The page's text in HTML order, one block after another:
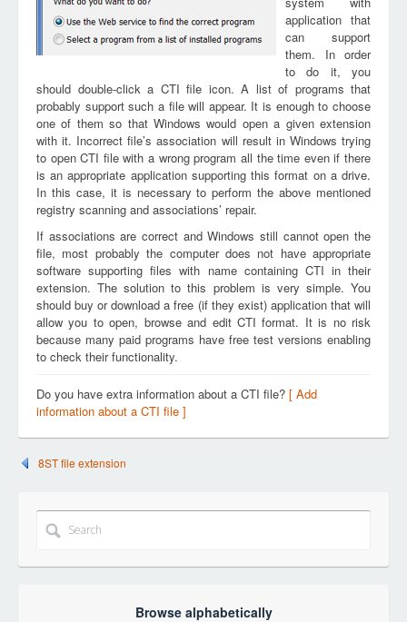
application that
can support
them. In order
to do it, you
should double-click a CTI file icon. A list of programs that
probably support such a file will appear. It is enough to choose
one of them so that Windows would open a given extension
with it. Incorrect file’s association will result in Windows trying
to open CTI file with a wrong program all the time even if there
is an appropriate application supporting this format on a drive.
In this case, it is necessary to perform the above mentioned
registry scanning and associations’ repair.
If associations are correct and Windows still cannot open the
file, most probably the computer does not have appropriate
software supporting files with name containing CTI in their
extension. The solution to this problem is very simple. You
should buy or download a free (if they exist) application that will
allow you to open, browse and edit CTI format. It is no risk
because many paid programs have free test versions enabling
to check their functionality.
Do you have extra information about a CTI file? [ Add
information about a CTI file ]
8ST file extension
Browse alphabetically